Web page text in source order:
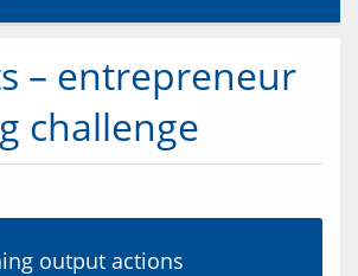
– entrepreneur
challenge
output actions